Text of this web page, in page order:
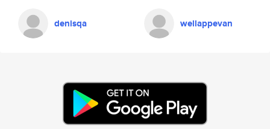
denisqa wellappevan